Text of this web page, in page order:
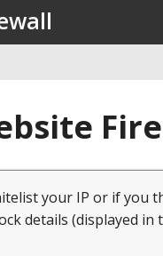
your IP or if you
details (displayed in